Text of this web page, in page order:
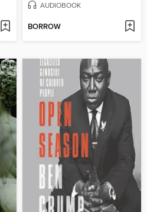
AUDIOBOOK
BORROW